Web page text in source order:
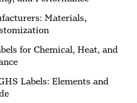
Materials,
for Chemical, Heat, and
Labels: Elements and